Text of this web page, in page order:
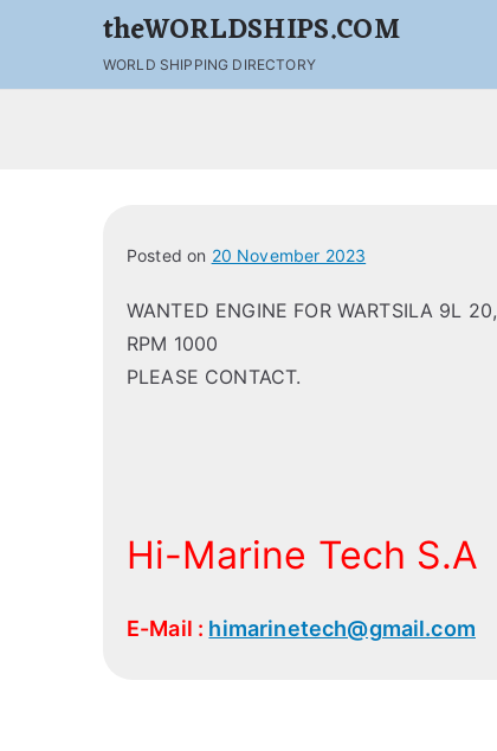
theWORLDSHIPS.COM
WORLD SHIPPING DIRECTORY
Posted on 20 November 2023
WANTED ENGINE FOR WARTSILA 9L 20,
RPM 1000
PLEASE CONTACT.
Hi-Marine Tech S.A
E-Mail : himarinetech@gmail.com